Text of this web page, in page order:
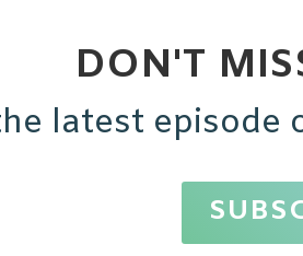
DON'T
latest episode